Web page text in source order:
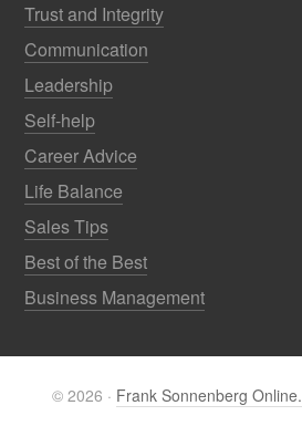
Trust and Integrity
Communication
Leadership
Self-help
Career Advice
Life Balance
Sales Tips
Best of the Best
Business Management
© 2026 · Frank Sonnenberg Online.